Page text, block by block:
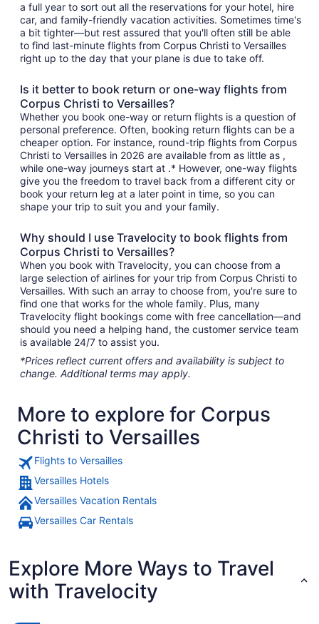
a full year to sort out all the reservations for your hotel, hire
car, and family-friendly vacation activities. Sometimes time's
a bit tighter—but rest assured that you'll often still be able
to find last-minute flights from Corpus Christi to Versailles
right up to the day that your plane is due to take off.
Is it better to book return or one-way flights from
Corpus Christi to Versailles?
Whether you book one-way or return flights is a question of
personal preference. Often, booking return flights can be a
cheaper option. For instance, round-trip flights from Corpus
Christi to Versailles in 2026 are available from as little as ,
while one-way journeys start at .* However, one-way flights
give you the freedom to travel back from a different city or
book your return leg at a later point in time, so you can
shape your trip to suit you and your family.
Why should I use Travelocity to book flights from
Corpus Christi to Versailles?
When you book with Travelocity, you can choose from a
large selection of airlines for your trip from Corpus Christi to
Versailles. With such an array to choose from, you're sure to
find one that works for the whole family. Plus, many
Travelocity flight bookings come with free cancellation—and
should you need a helping hand, the customer service team
is available 24/7 to assist you.
*Prices reflect current offers and availability is subject to
change. Additional terms may apply.
More to explore for Corpus
Christi to Versailles
Flights to Versailles
Versailles Hotels
Versailles Vacation Rentals
Versailles Car Rentals
Explore More Ways to Travel
with Travelocity